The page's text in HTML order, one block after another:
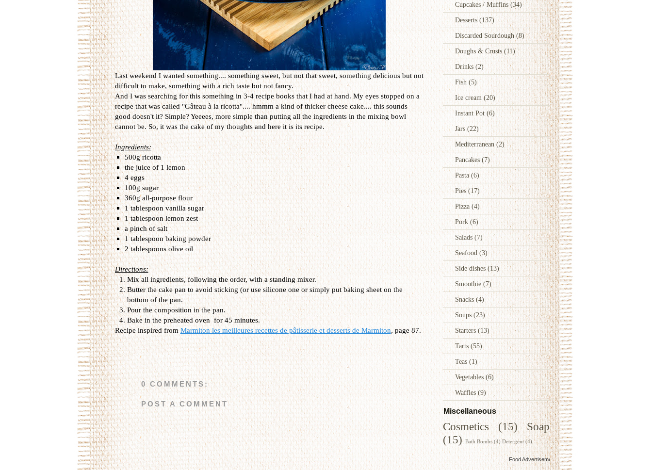
Cupcakes / Muffins(34)
Desserts (137)
Discarded Sourdough(8)
Doughs & Crusts (11)
Drinks (2)
Fish (5)
Ice cream (20)
Instant Pot (6)
Jars (22)
Mediterranean (2)
Pancakes(7)
Pasta(6)
Pies(17)
Pizza (4)
Pork (6)
Salads (7)
Seafood(3)
Side dishes(13)
Smoothie (7)
Snacks (4)
Soups (23)
Starters (13)
Tarts (55)
Teas (1)
Vegetables(6)
Waffles (9)
Miscellaneous
Cosmetics (15)
Soap
(15) Bath Bombs (4) Detergent (4)
Food Advertisementsby
Last weekend I wanted something.... something sweet, but not that sweet, something delicious but not
difficult to make, something with a rich taste but not fancy.
And I was searching for this something in 3-4 recipe books that I had at hand. My eyes stopped on a
recipe that was called "Gâteau à la ricotta".... hmmm a kind of thicker cheese cake.... this sounds
good doesn't it? Simple? Yeeees, more simple than putting all the ingredients in the mixing bowl
cannot be. So, it was the cake of my thoughts and here it is its recipe.
Ingredients:
500g ricotta
the juice of 1 lemon
4 eggs
100g sugar
360g all-purpose flour
1 tablespoon vanilla sugar
1 tablespoon lemon zest
a pinch of salt
1 tablespoon baking powder
2 tablespoons olive oil
Directions:
Mix all ingredients, following the order, with a standing mixer.
Butter the cake pan to avoid sticking (or use silicone one or simply put baking sheet on the
bottom of the pan.
Pour the composition in the pan.
Bake in the preheated oven for 45 minutes.
Recipe inspired fromMarmiton les meilleures recettes de pâtisserie et desserts de Marmiton, page 87.
0 COMMENTS:
POST A COMMENT